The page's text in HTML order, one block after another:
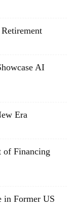
AI
Era
of Financing
in Former US